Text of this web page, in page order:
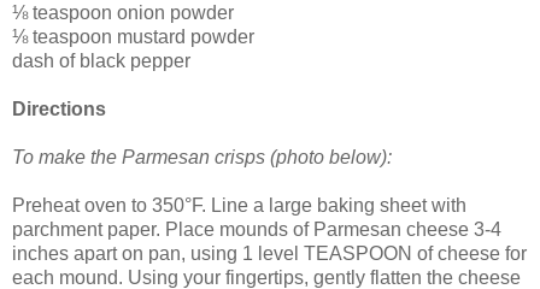
⅛ teaspoon onion powder
⅛ teaspoon mustard powder
dash of black pepper
Directions
To make the Parmesan crisps (photo below):
Preheat oven to 350°F. Line a large baking sheet with
parchment paper. Place mounds of Parmesan cheese 3-4
inches apart on pan, using 1 level TEASPOON of cheese for
each mound. Using your fingertips, gently flatten the cheese